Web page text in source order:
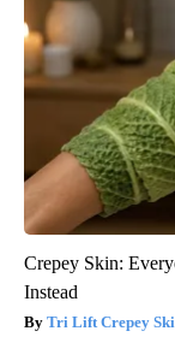
Crepey Skin:
Instead
Tri Lift Crepey